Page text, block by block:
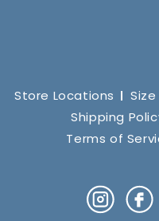
Store Locations
Shipping
Terms of
Instagram